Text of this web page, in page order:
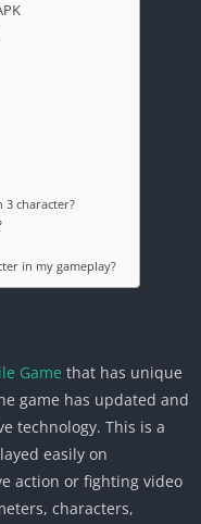
3 character?
in my gameplay?
Game that has unique
game has updated and
technology. This is a
easily on
action or fighting video
characters,